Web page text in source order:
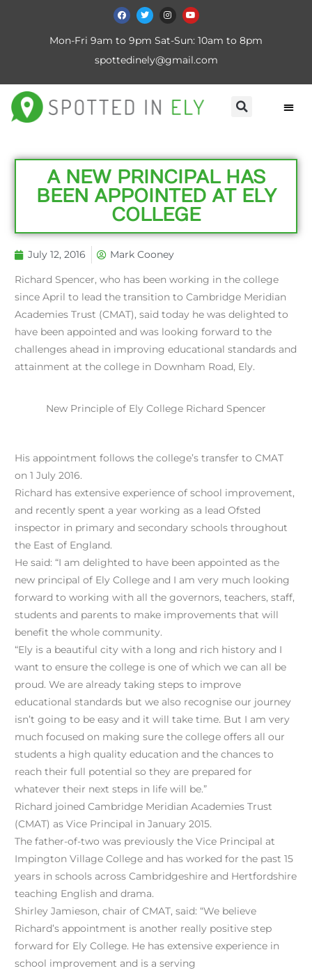
Mon-Fri 9am to 9pm Sat-Sun: 10am to 8pm
spottedinely@gmail.com
​A NEW PRINCIPAL HAS
BEEN APPOINTED AT ELY
COLLEGE
July 12, 2016 Mark Cooney
Richard Spencer, who has been working in the college
since April to lead the transition to Cambridge Meridian
Academies Trust (CMAT), said today he was delighted to
have been appointed and was looking forward to the
challenges ahead in improving educational standards and
attainment at the college in Downham Road, Ely.
New Principle of Ely College Richard Spencer
His appointment follows the college’s transfer to CMAT
on 1 July 2016.
Richard has extensive experience of school improvement,
and recently spent a year working as a lead Ofsted
inspector in primary and secondary schools throughout
the East of England.
He said: “I am delighted to have been appointed as the
new principal of Ely College and I am very much looking
forward to working with all the governors, teachers, staff,
students and parents to make improvements that will
benefit the whole community.
“Ely is a beautiful city with a long and rich history and I
want to ensure the college is one of which we can all be
proud. We are already taking steps to improve
educational standards but we also recognise our journey
isn’t going to be easy and it will take time. But I am very
much focused on making sure the college offers all our
students a high quality education and the chances to
reach their full potential so they are prepared for
whatever their next steps in life will be.”
Richard joined Cambridge Meridian Academies Trust
(CMAT) as Vice Principal in January 2015.
The father-of-two was previously the Vice Principal at
Impington Village College and has worked for the past 15
years in schools across Cambridgeshire and Hertfordshire
teaching English and drama.
Shirley Jamieson, chair of CMAT, said: “We believe
Richard’s appointment is another really positive step
forward for Ely College. He has extensive experience in
school improvement and is a serving